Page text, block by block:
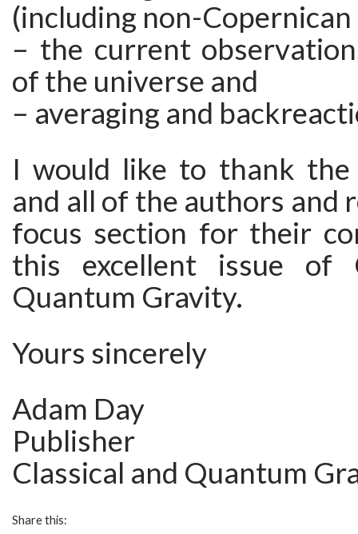
(including non-Copernican
– the current
of the universe and
– averaging and
I would like to thank the
and all of the authors and
focus section for their
this excellent issue of
Quantum Gravity.
Yours sincerely
Adam Day
Publisher
Classical and Quantum
Share this: